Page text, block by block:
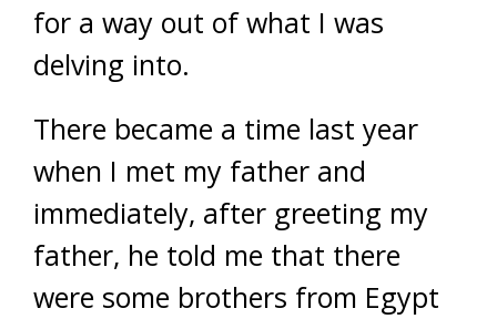
for a way out of what I was
delving into.
There became a time last year
when I met my father and
immediately, after greeting my
father, he told me that there
were some brothers from Egypt